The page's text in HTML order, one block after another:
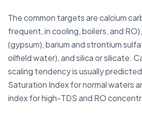
The common targets are calcium
frequent, in cooling, boilers, and
(gypsum), barium and strontium
oilfield water), and silica or silicate.
scaling tendency is usually
Saturation Index for normal waters
index for high-TDS and RO